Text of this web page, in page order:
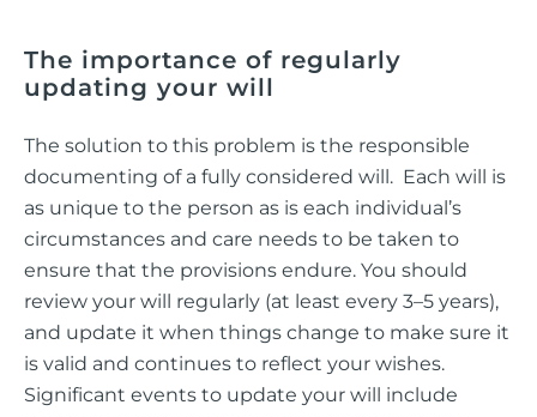
The importance of regularly
updating your will
The solution to this problem is the responsible
documenting of a fully considered will. Each will is
as unique to the person as is each individual’s
circumstances and care needs to be taken to
ensure that the provisions endure. You should
review your will regularly (at least every 3–5 years),
and update it when things change to make sure it
is valid and continues to reflect your wishes.
Significant events to update your will include